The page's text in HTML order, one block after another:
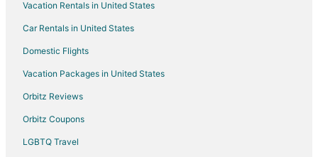
Vacation Rentals in United States
Car Rentals in United States
Domestic Flights
Vacation Packages in United States
Orbitz Reviews
Orbitz Coupons
LGBTQ Travel